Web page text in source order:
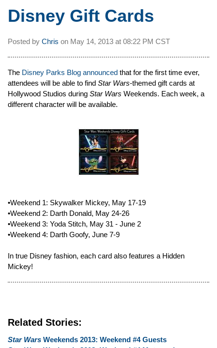
Disney Gift Cards
Posted by Chris on May 14, 2013 at 08:22 PM CST
The Disney Parks Blog announced that for the first time ever,
attendees will be able to find Star Wars-themed gift cards at
Hollywood Studios during Star Wars Weekends. Each week, a
different character will be available.
•Weekend 1: Skywalker Mickey, May 17-19
•Weekend 2: Darth Donald, May 24-26
•Weekend 3: Yoda Stitch, May 31 - June 2
•Weekend 4: Darth Goofy, June 7-9
In true Disney fashion, each card also features a Hidden
Mickey!
Related Stories:
Star Wars Weekends 2013: Weekend #4 Guests